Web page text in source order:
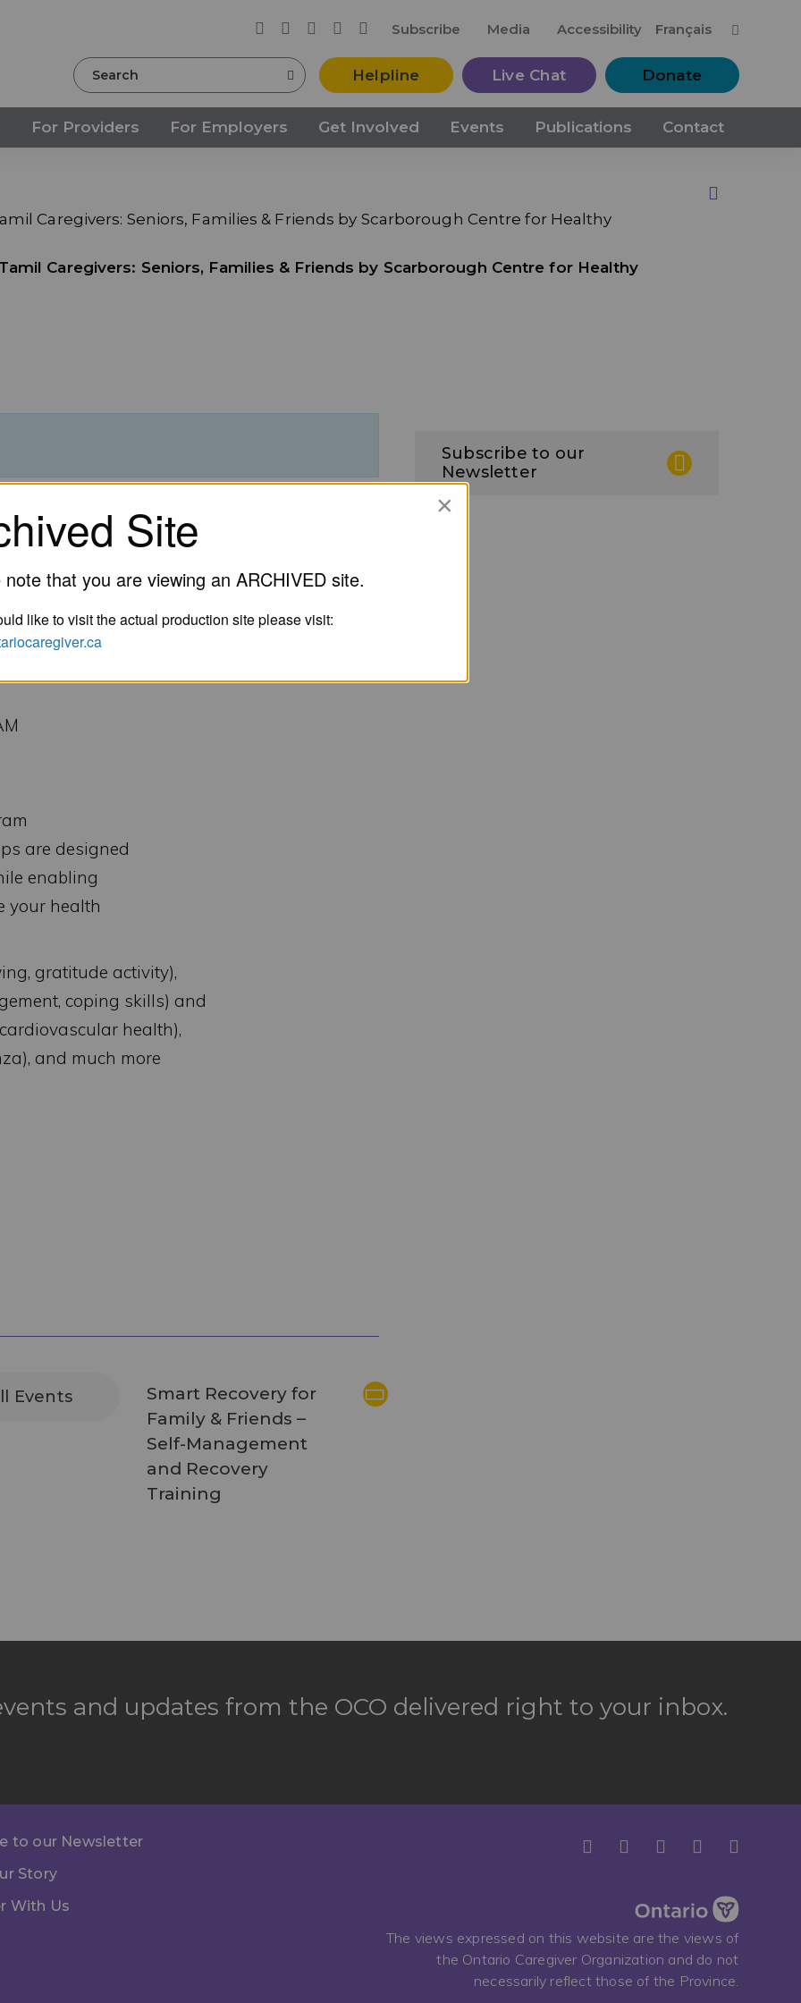
Subscribe Media Accessibility Français
Search Helpline Live Chat Donate
For Providers For Employers Get Involved Events Publications Contact
Caregivers: Seniors, Families & Friends by Scarborough Centre for Healthy
Caregivers: Seniors, Families & Friends by Scarborough Centre for Healthy
Program for Tamil
& Friends by
Healthy Communities
are designed
enabling
your health
gratitude activity),
coping skills) and
health),
and much more
Events
Smart Recovery for
Family & Friends –
Self-Management
and Recovery
Training
Subscribe to our
Newsletter
and updates from the OCO delivered right to your inbox.
The views expressed on this website are the views of
the Ontario Caregiver Organization and do not
necessarily reflect those of the Province.
to our Newsletter
Story
With Us
Site
note that you are viewing an ARCHIVED site.
like to visit the actual production site please visit:
×